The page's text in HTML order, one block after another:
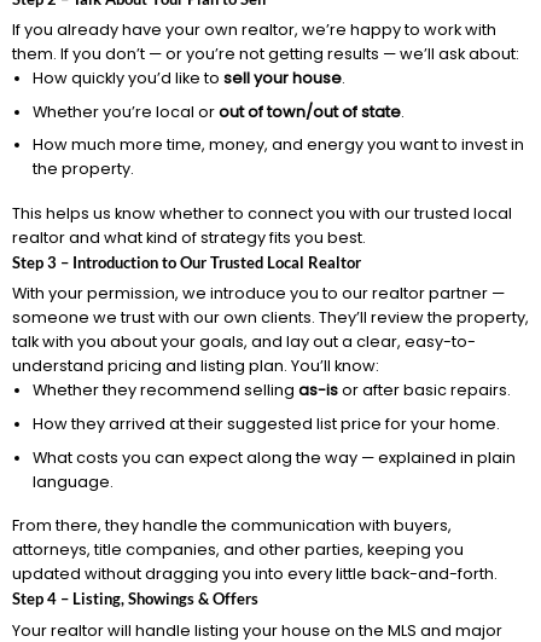
If you already have your own realtor, we’re happy to work with
them. If you don’t — or you’re not getting results — we’ll ask about:
How quickly you’d like to sell your house.
Whether you’re local orout of town/out of state.
How much more time, money, and energy you want to invest in
the property.
This helps us know whether to connect you with our trusted local
realtor and what kind of strategy fits you best.
Step 3 – Introduction to Our Trusted Local Realtor
With your permission, we introduce you to our realtor partner —
someone we trust with our own clients. They’ll review the property,
talk with you about your goals, and lay out a clear, easy-to-
understand pricing and listing plan. You’ll know:
Whether they recommend selling as-isor after basic repairs.
How they arrived at their suggested list price for your home.
What costs you can expect along the way — explained in plain
language.
From there, they handle the communication with buyers,
attorneys, title companies, and other parties, keeping you
updated without dragging you into every little back-and-forth.
Step 4 – Listing, Showings & Offers
Your realtor will handle listing your house on the MLS and major